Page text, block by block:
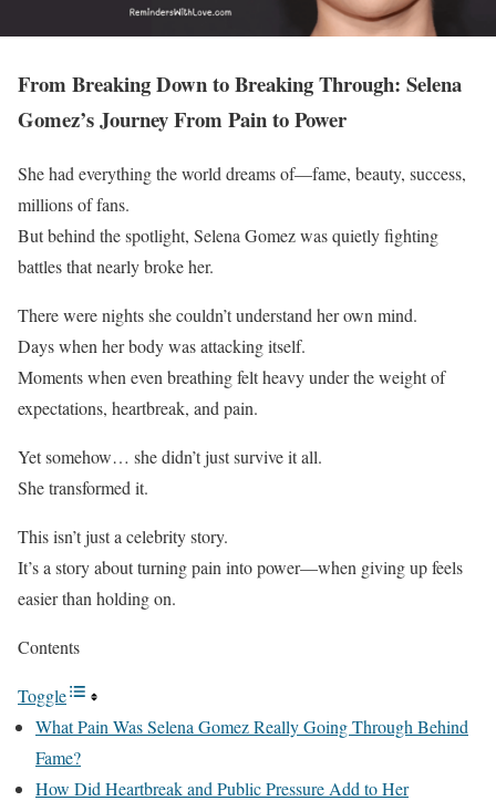
From Breaking Down to Breaking Through: Selena
Gomez’s Journey From Pain to Power
She had everything the world dreams of—fame, beauty, success,
millions of fans.
But behind the spotlight, Selena Gomez was quietly fighting
battles that nearly broke her.
There were nights she couldn’t understand her own mind.
Days when her body was attacking itself.
Moments when even breathing felt heavy under the weight of
expectations, heartbreak, and pain.
Yet somehow… she didn’t just survive it all.
She transformed it.
This isn’t just a celebrity story.
It’s a story about turning pain into power—when giving up feels
easier than holding on.
Contents
Toggle
What Pain Was Selena Gomez Really Going Through Behind
Fame?
How Did Heartbreak and Public Pressure Add to Her